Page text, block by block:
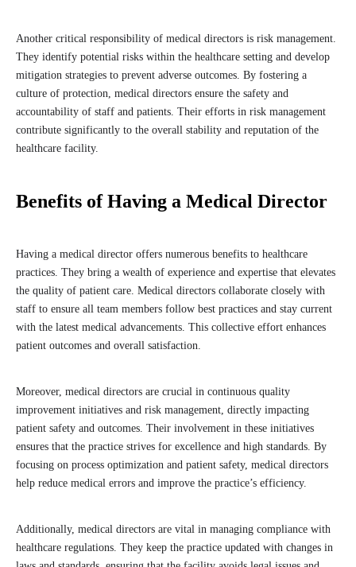
Another critical responsibility of medical directors is risk management.
They identify potential risks within the healthcare setting and develop
mitigation strategies to prevent adverse outcomes. By fostering a
culture of protection, medical directors ensure the safety and
accountability of staff and patients. Their efforts in risk management
contribute significantly to the overall stability and reputation of the
healthcare facility.
Benefits of Having a Medical Director
Having a medical director offers numerous benefits to healthcare
practices. They bring a wealth of experience and expertise that elevates
the quality of patient care. Medical directors collaborate closely with
staff to ensure all team members follow best practices and stay current
with the latest medical advancements. This collective effort enhances
patient outcomes and overall satisfaction.
Moreover, medical directors are crucial in continuous quality
improvement initiatives and risk management, directly impacting
patient safety and outcomes. Their involvement in these initiatives
ensures that the practice strives for excellence and high standards. By
focusing on process optimization and patient safety, medical directors
help reduce medical errors and improve the practice’s efficiency.
Additionally, medical directors are vital in managing compliance with
healthcare regulations. They keep the practice updated with changes in